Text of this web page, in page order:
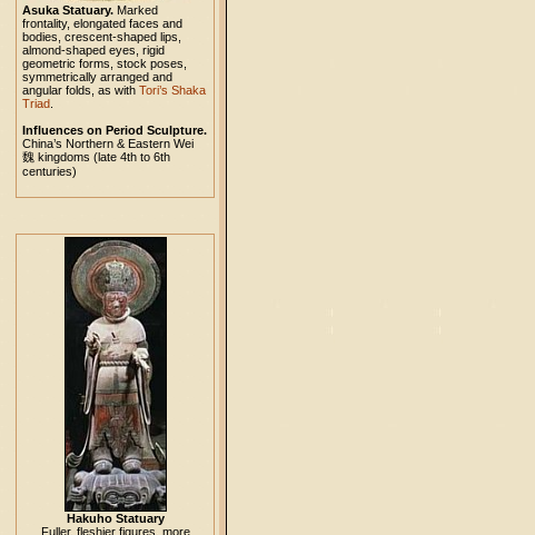
Asuka Statuary. Marked
frontality, elongated faces and
bodies, crescent-shaped lips,
almond-shaped eyes, rigid
geometric forms, stock poses,
symmetrically arranged and
angular folds, as withTori’s Shaka
Triad
Influences on Period Sculpture.
China’s Northern & Eastern Wei
魏 kingdoms (late 4th to 6th
centuries)
Hakuho Statuary
Fuller, fleshier figures, more